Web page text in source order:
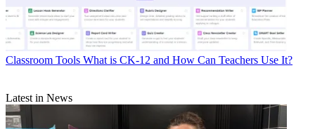
Classroom Tools What is CK-12 and How Can Teachers Use It?
Latest in News